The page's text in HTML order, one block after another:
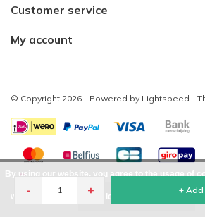
- + +
Customer service
My account
© Copyright 2026 - Powered by Lightspeed -
By using our website, you agree to the usage of
website better. Hide this message